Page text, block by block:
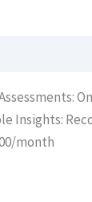
Insights:
month